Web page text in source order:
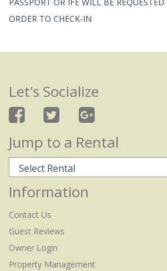
ORDER TO CHECK-IN
Let's Socialize
Jump to a Rental
Information
Contact Us
Guest Reviews
Owner Login
Property Management